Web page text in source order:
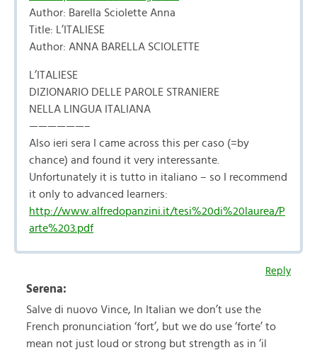
Author: Barella Sciolette Anna
Title: L’ITALIESE
Author: ANNA BARELLA SCIOLETTE
L’ITALIESE
DIZIONARIO DELLE PAROLE STRANIERE
NELLA LINGUA ITALIANA
——————–
Also ieri sera I came across this per caso (=by
chance) and found it very interessante.
Unfortunately it is tutto in italiano – so I recommend
it only to advanced learners:
http://www.alfredopanzini.it/tesi%20di%20laurea/P
arte%203.pdf
Reply
Serena:
Salve di nuovo Vince, In Italian we don’t use the
French pronunciation ‘fort’, but we do use ‘forte’ to
mean not just loud or strong but strength as in ‘il